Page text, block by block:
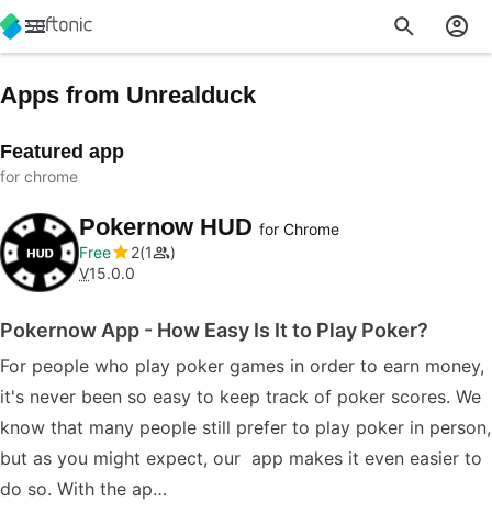
Apps from Unrealduck
Featured app
for chrome
Pokernow HUD for Chrome
Free
2 1
V15.0.0
Pokernow App - How Easy Is It to Play Poker?
For people who play poker games in order to earn money,
it's never been so easy to keep track of poker scores. We
know that many people still prefer to play poker in person,
but as you might expect, our app makes it even easier to
do so. With the ap…